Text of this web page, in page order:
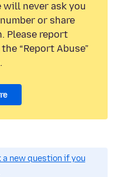
will never ask you
or share
Please report
“Report Abuse”
a new question if you